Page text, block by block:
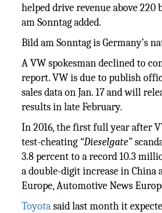
helped drive revenue above 220
am Sonntag added.
Bild am Sonntag is Germany’s
A VW spokesman declined to
report. VW is due to publish
sales data on Jan. 17 and will
results in late February.
In 2016, the first full year after
test-cheating “Dieselgate”
3.8 percent to a record 10.3
a double-digit increase in China
Europe, Automotive News
Toyotasaid last month it